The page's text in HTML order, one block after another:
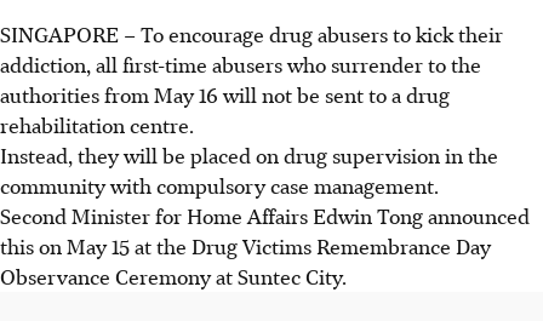
SINGAPORE –To encourage drug abusers to kick their
addiction, all first-time abusers who surrender to the
authorities from May 16 will not be sent to a drug
rehabilitation centre.
Instead, they will be placed on drug supervision in the
community with compulsory case management.
Second Minister for Home Affairs Edwin Tong announced
this on May 15 at the Drug Victims Remembrance Day
Observance Ceremony at Suntec City.